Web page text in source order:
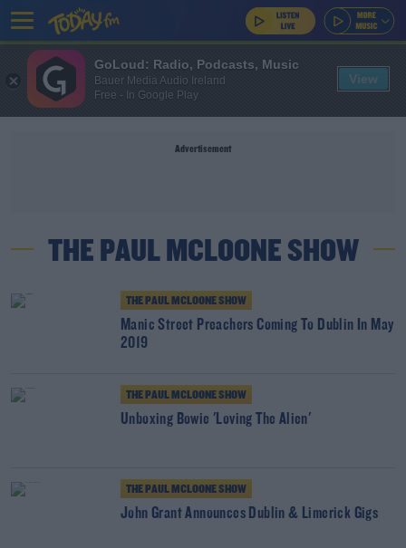
Advertisement
THE PAUL MCLOONE SHOW
THE PAUL MCLOONE SHOW
Manic Street Preachers Coming To Dublin In May
2019
THE PAUL MCLOONE SHOW
Unboxing Bowie 'Loving The Alien'
THE PAUL MCLOONE SHOW
John Grant Announces Dublin & Limerick Gigs
GoLoud: Radio, Podcasts, Music
Bauer Media Audio Ireland
Free - In Google Play
View